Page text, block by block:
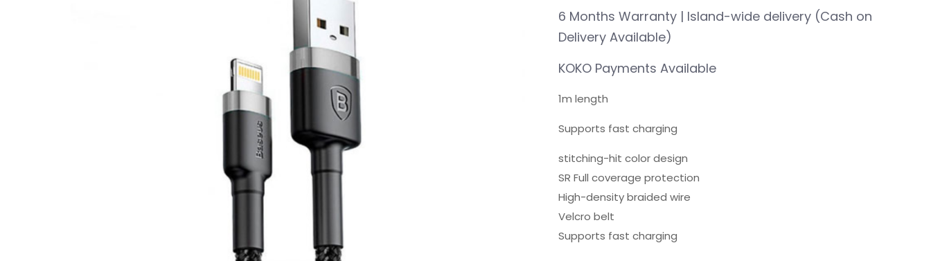
6 Months Warranty | Island-wide delivery (Cash on
Delivery Available)
KOKO Payments Available
1m length
Supports fast charging
stitching-hit color design
SR Full coverage protection
High-density braided wire
Velcro belt
Supports fast charging